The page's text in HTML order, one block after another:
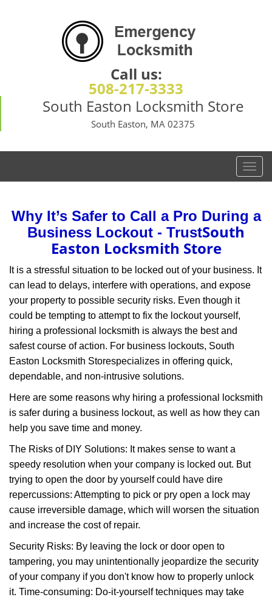
Call us:
508-217-3333
South Easton Locksmith Store
South Easton, MA 02375
T
o
v
i
Why It’s Safer to Call a Pro During a
Business Lockout - TrustSouth
Easton Locksmith Store
It is a stressful situation to be locked out of your business. It
can lead to delays, interfere with operations, and expose
your property to possible security risks. Even though it
could be tempting to attempt to fix the lockout yourself,
hiring a professional locksmith is always the best and
safest course of action. For business lockouts, South
Easton Locksmith Storespecializes in offering quick,
dependable, and non-intrusive solutions.
Here are some reasons why hiring a professional locksmith
is safer during a business lockout, as well as how they can
help you save time and money.
The Risks of DIY Solutions: It makes sense to want a
speedy resolution when your company is locked out. But
trying to open the door by yourself could have dire
repercussions: Attempting to pick or pry open a lock may
cause irreversible damage, which will worsen the situation
and increase the cost of repair.
Security Risks: By leaving the lock or door open to
tampering, you may unintentionally jeopardize the security
of your company if you don't know how to properly unlock
it. Time-consuming: Do-it-yourself techniques may take